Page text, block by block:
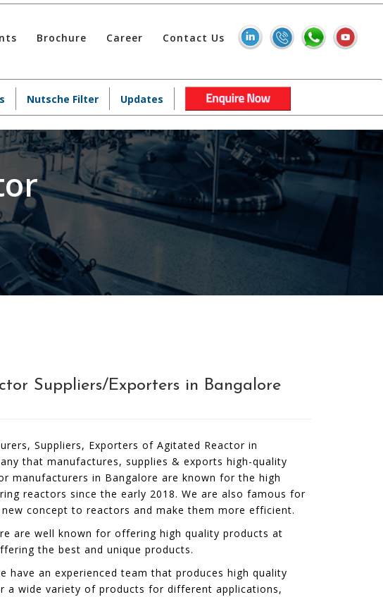
Brochure Career Contact Us
Nutsche Filter Updates
Suppliers/Exporters in Bangalore
Suppliers, Exporters of Agitated Reactor in
that manufactures, supplies & exports high-quality
manufacturers in Bangalore are known for the high
reactors since the early 2018. We are also famous for
concept to reactors and make them more efficient.
are well known for offering high quality products at
the best and unique products.
have an experienced team that produces high quality
a wide variety of products for different applications,